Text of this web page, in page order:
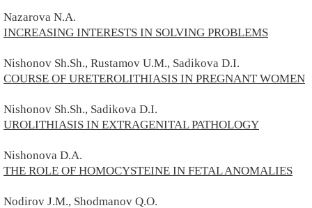
Nazarova N.A.
INCREASING INTERESTS IN SOLVING PROBLEMS
Nishonov Sh.Sh., Rustamov U.M., Sadikova D.I.
COURSE OF URETEROLITHIASIS IN PREGNANT WOMEN
Nishonov Sh.Sh., Sadikova D.I.
UROLITHIASIS IN EXTRAGENITAL PATHOLOGY
Nishonova D.A.
THE ROLE OF HOMOCYSTEINE IN FETAL ANOMALIES
Nodirov J.M., Shodmanov Q.O.